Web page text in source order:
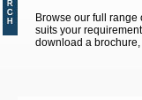
Browse our full
suits your
download a